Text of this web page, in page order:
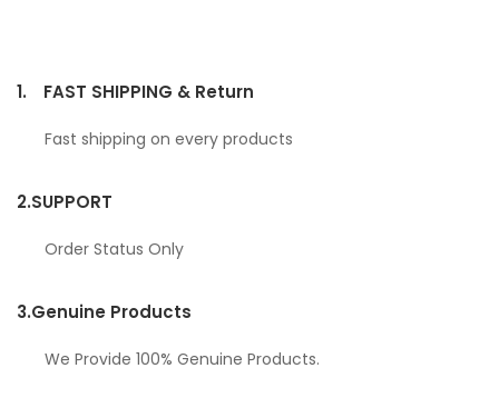
1. FAST SHIPPING & Return
Fast shipping on every products
2.SUPPORT
Order Status Only
3.Genuine Products
We Provide 100% Genuine Products.